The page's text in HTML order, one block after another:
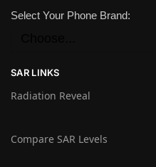
Select Your Phone Brand:
SAR LINKS
Radiation Reveal
Compare SAR Levels